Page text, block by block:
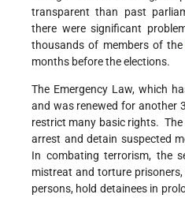
transparent than past
there were significant
thousands of members of the
months before the elections.
The Emergency Law, which
and was renewed for another
restrict many basic rights.
arrest and detain suspected
In combating terrorism, the
mistreat and torture
persons, hold detainees in